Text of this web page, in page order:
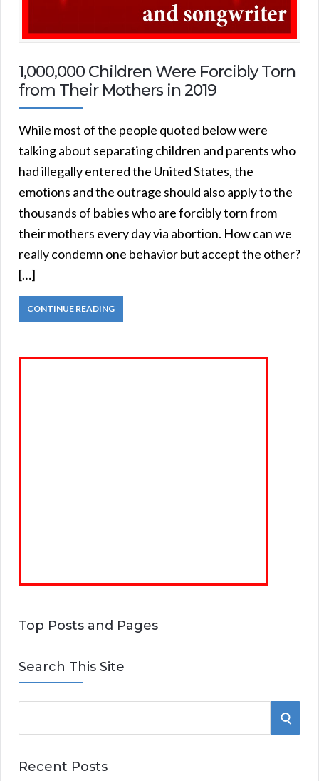
1,000,000 Children Were Forcibly Torn
from Their Mothers in 2019
While most of the people quoted below were
talking about separating children and parents who
had illegally entered the United States, the
emotions and the outrage should also apply to the
thousands of babies who are forcibly torn from
their mothers every day via abortion. How can we
really condemn one behavior but accept the other?
[…]
CONTINUE READING
Top Posts and Pages
Search This Site
e
r
S
Recent Posts